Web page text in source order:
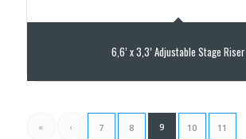
6,6’ x 3,3’ Adjustable Stage Riser
« ‹ 7 8 9 10 11